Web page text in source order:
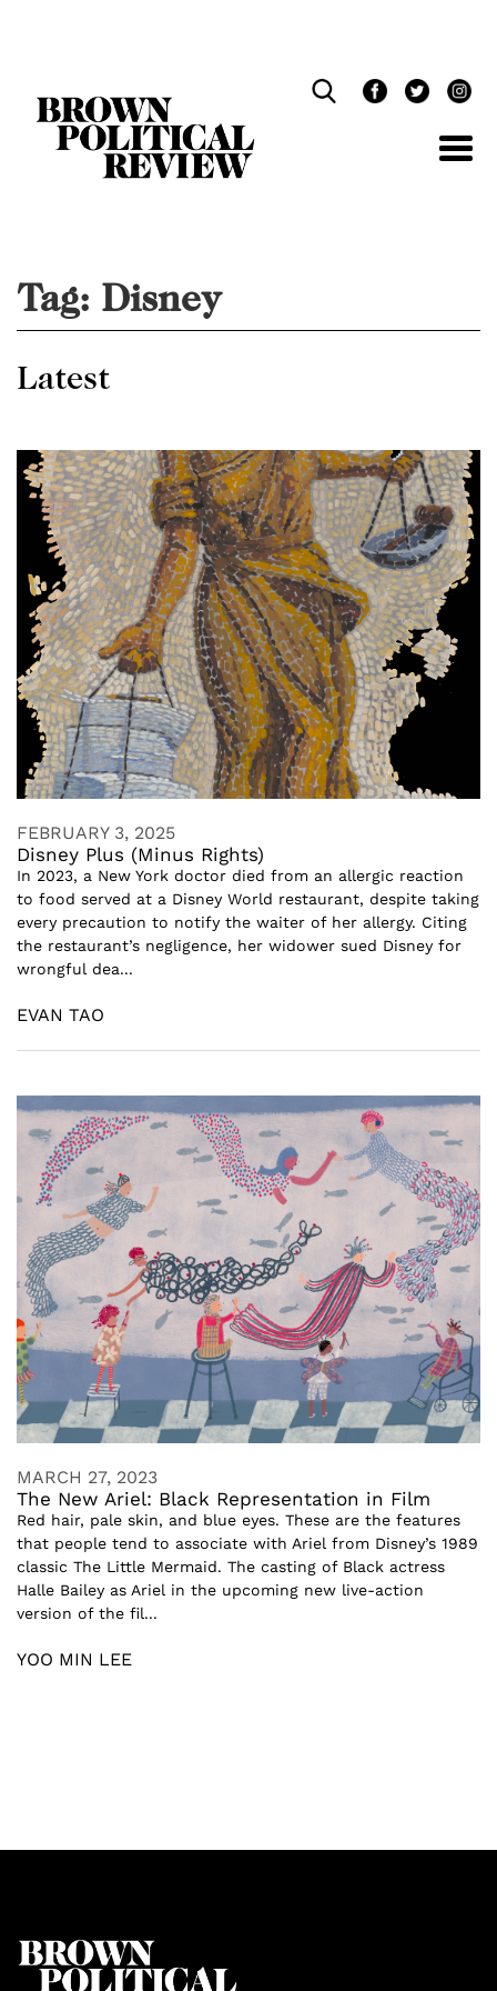
Tag: Disney
Latest
FEBRUARY 3, 2025
Disney Plus (Minus Rights)
In 2023, a New York doctor died from an allergic reaction
to food served at a Disney World restaurant, despite taking
every precaution to notify the waiter of her allergy. Citing
the restaurant’s negligence, her widower sued Disney for
wrongful dea...
EVAN TAO
MARCH 27, 2023
The New Ariel: Black Representation in Film
Red hair, pale skin, and blue eyes. These are the features
that people tend to associate with Ariel from Disney’s 1989
classic The Little Mermaid. The casting of Black actress
Halle Bailey as Ariel in the upcoming new live-action
version of the fil...
YOO MIN LEE